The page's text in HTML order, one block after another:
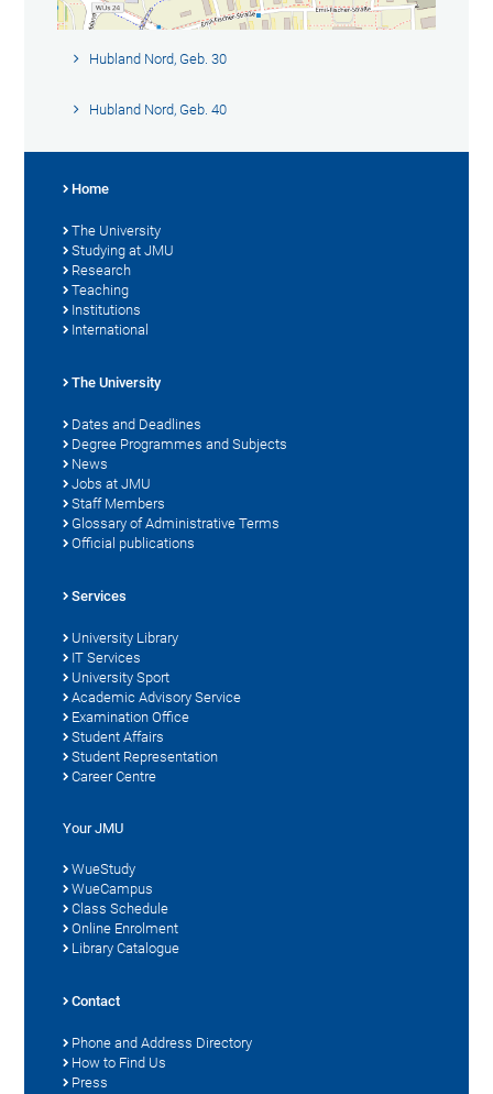
Hubland Nord, Geb. 30
Hubland Nord, Geb. 40
Home
The University
Studying at JMU
Research
Teaching
Institutions
International
The University
Dates and Deadlines
Degree Programmes and Subjects
News
Jobs at JMU
Staff Members
Glossary of Administrative Terms
Official publications
Services
University Library
IT Services
University Sport
Academic Advisory Service
Examination Office
Student Affairs
Student Representation
Career Centre
Your JMU
WueStudy
WueCampus
Class Schedule
Online Enrolment
Library Catalogue
Contact
Phone and Address Directory
How to Find Us
Press